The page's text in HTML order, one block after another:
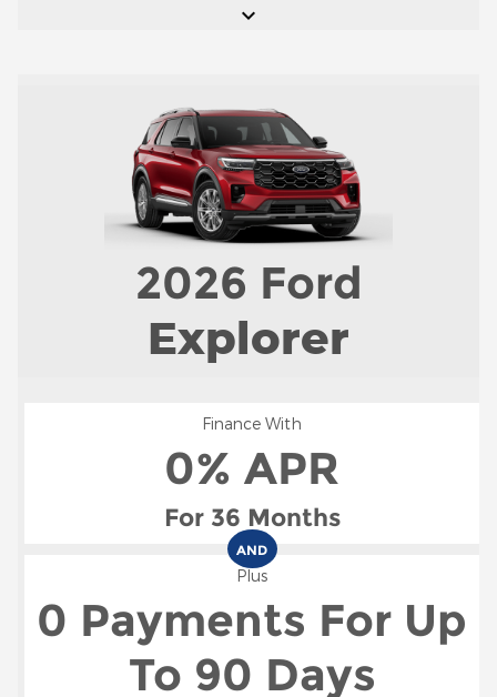
keyboard_arrow_down
2026 Ford
Explorer
AND
Finance With
0% APR
For 36 Months
Plus
0 Payments For Up
To 90 Days